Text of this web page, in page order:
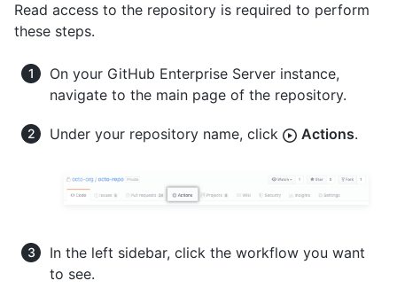
Read access to the repository is required to perform
these steps.
On your GitHub Enterprise Server instance,
navigate to the main page of the repository.
Under your repository name, click Actions.
In the left sidebar, click the workflow you want
to see.